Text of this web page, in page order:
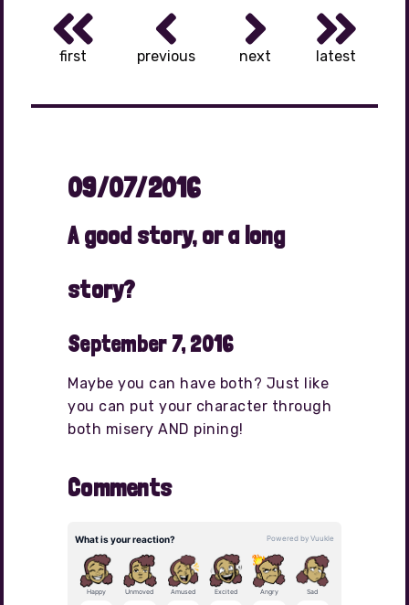
first previous next latest
09/07/2016
A good story, or a long
story?
September 7, 2016
Maybe you can have both? Just like
you can put your character through
both misery AND pining!
Comments